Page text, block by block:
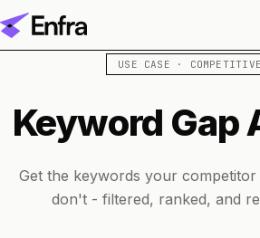
USE CASE ·
Keyword Gap
Get the keywords your
don't - filtered, ranked, and